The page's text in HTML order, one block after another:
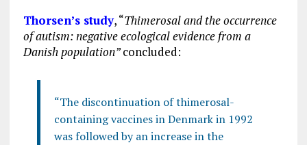
Thorsen’s study, “Thimerosal and the occurrence
of autism: negative ecological evidence from a
Danish population”concluded:
“The discontinuation of thimerosal-
containing vaccines in Denmark in 1992
was followed by an increase in the